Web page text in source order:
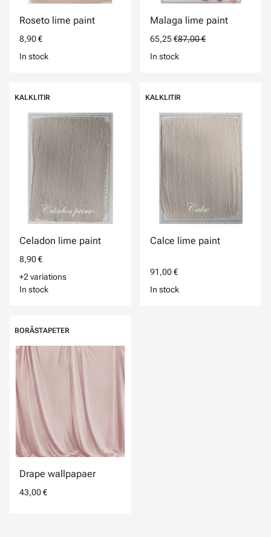
Roseto lime paint
8,90 €
In stock
Malaga lime paint
65,25 €87,00 €
In stock
KALKLITIR
Celadon lime paint
8,90 €
+2 variations
In stock
KALKLITIR
Calce lime paint
91,00 €
In stock
BORÅSTAPETER
Drape wallpapaer
43,00 €